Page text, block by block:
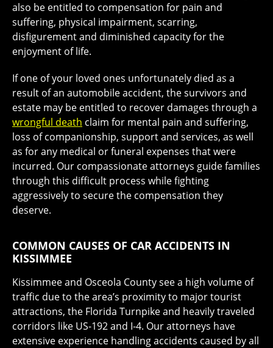
also be entitled to compensation for pain and
suffering, physical impairment, scarring,
disfigurement and diminished capacity for the
enjoyment of life.
If one of your loved ones unfortunately died as a
result of an automobile accident, the survivors and
estate may be entitled to recover damages through a
wrongful death claim for mental pain and suffering,
loss of companionship, support and services, as well
as for any medical or funeral expenses that were
incurred. Our compassionate attorneys guide families
through this difficult process while fighting
aggressively to secure the compensation they
deserve.
COMMON CAUSES OF CAR ACCIDENTS IN
KISSIMMEE
Kissimmee and Osceola County see a high volume of
traffic due to the area’s proximity to major tourist
attractions, the Florida Turnpike and heavily traveled
corridors like US-192 and I-4. Our attorneys have
extensive experience handling accidents caused by all